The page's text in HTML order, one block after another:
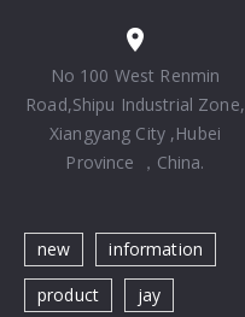
No 100 West Renmin
Road,Shipu Industrial Zone,
Xiangyang City ,Hubei
Province ，China.
new
information
product
jay